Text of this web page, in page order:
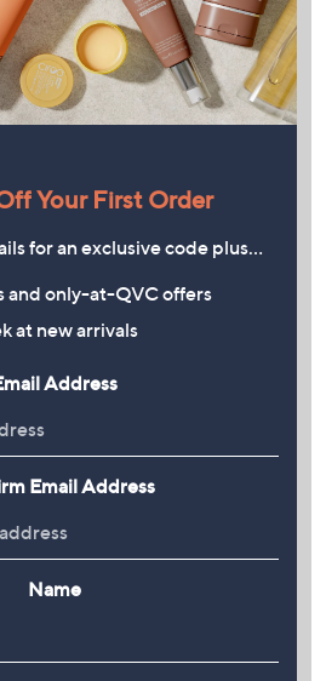
Your First Order
for an exclusive code plus…
and only-at-QVC offers
at new arrivals
Address
Email Address
Name